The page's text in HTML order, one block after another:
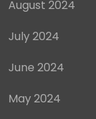
August 2024
July 2024
June 2024
May 2024